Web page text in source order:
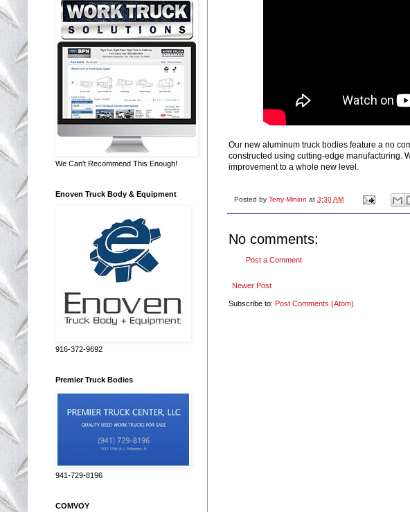
Our new aluminum truck bodies feature a no
constructed using cutting-edge manufacturing.
improvement to a whole new level.
Posted by Terry Minion at 3:30 AM
No comments:
Post a Comment
Newer Post
Subscribe to: Post Comments (Atom)
We Can't Recommend This Enough!
Enoven Truck Body & Equipment
916-372-9692
Premier Truck Bodies
941-729-8196
COMVOY